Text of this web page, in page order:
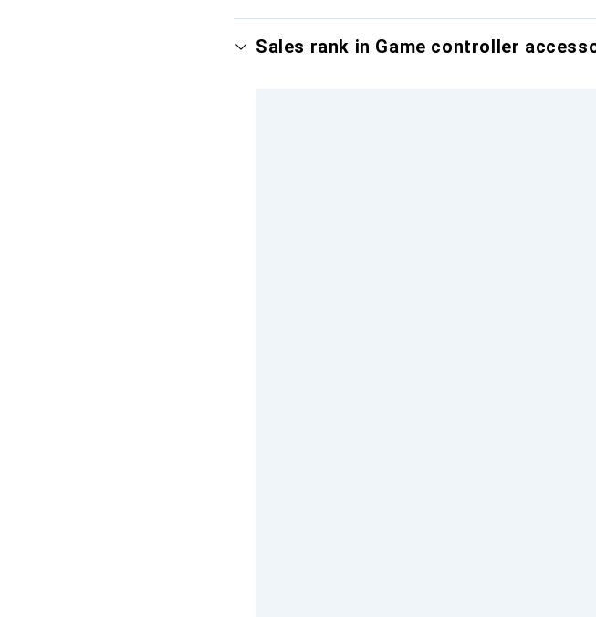
Sales rank in Game controller